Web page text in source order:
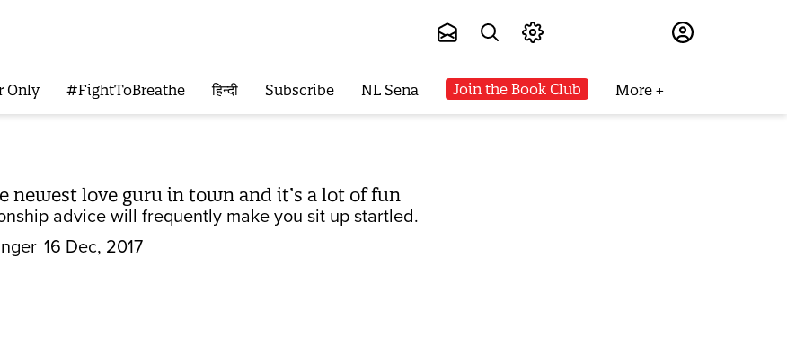
Only #FightToBreathe हिन्दी Subscribe NL Sena Join the Book Club More
newest love guru in town and it’s a lot of fun
advice will frequently make you sit up startled.
16 Dec, 2017